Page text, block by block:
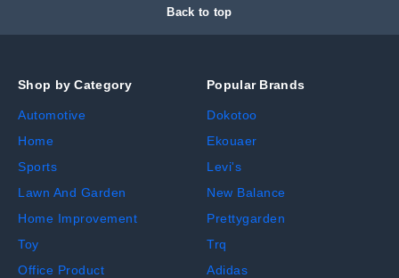
Back to top
Shop by Category
Automotive
Home
Sports
Lawn And Garden
Home Improvement
Toy
Office Product
Popular Brands
Dokotoo
Ekouaer
Levi's
New Balance
Prettygarden
Trq
Adidas